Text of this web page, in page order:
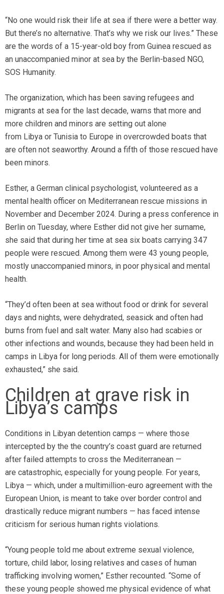
“No one would risk their life at sea if there were a better way.
But there’s no alternative. That’s why we risk our lives.” These
are the words of a 15-year-old boy from Guinea rescued as
an unaccompanied minor at sea by the Berlin-based NGO,
SOS Humanity.
The organization, which has been saving refugees and
migrants at sea for the last decade, warns that more and
more children and minors are setting out alone
from Libya or Tunisia to Europe in overcrowded boats that
are often not seaworthy. Around a fifth of those rescued have
been minors.
Esther, a German clinical psychologist, volunteered as a
mental health officer on Mediterranean rescue missions in
November and December 2024. During a press conference in
Berlin on Tuesday, where Esther did not give her surname,
she said that during her time at sea six boats carrying 347
people were rescued. Among them were 43 young people,
mostly unaccompanied minors, in poor physical and mental
health.
“They’d often been at sea without food or drink for several
days and nights, were dehydrated, seasick and often had
burns from fuel and salt water. Many also had scabies or
other infections and wounds, because they had been held in
camps in Libya for long periods. All of them were emotionally
exhausted,” she said.
Children at grave risk in
Libya’s camps
Conditions in Libyan detention camps — where those
intercepted by the the country’s coast guard are returned
after failed attempts to cross the Mediterranean —
are catastrophic, especially for young people. For years,
Libya — which, under a multimillion-euro agreement with the
European Union, is meant to take over border control and
drastically reduce migrant numbers — has faced intense
criticism for serious human rights violations.
“Young people told me about extreme sexual violence,
torture, child labor, losing relatives and cases of human
trafficking involving women,” Esther recounted. “Some of
these young people showed me physical evidence of what